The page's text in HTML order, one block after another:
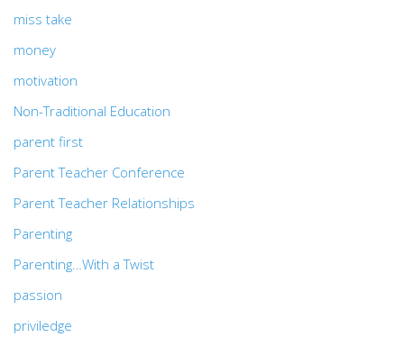
miss take
money
motivation
Non-Traditional Education
parent first
Parent Teacher Conference
Parent Teacher Relationships
Parenting
Parenting…With a Twist
passion
priviledge